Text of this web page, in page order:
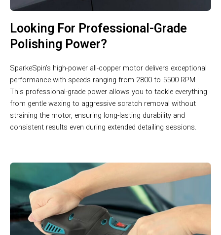
Looking For Professional-Grade
Polishing Power?
SparkeSpin’s high-power all-copper motor delivers exceptional
performance with speeds ranging from 2800 to 5500 RPM.
This professional-grade power allows you to tackle everything
from gentle waxing to aggressive scratch removal without
straining the motor, ensuring long-lasting durability and
consistent results even during extended detailing sessions.